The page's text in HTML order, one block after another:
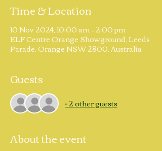
Time & Location
10 Nov 2024, 10:00 am – 2:00 pm
ELF Centre Orange Showground, Leeds
Parade, Orange NSW 2800, Australia
Guests
+ 2 other guests
About the event